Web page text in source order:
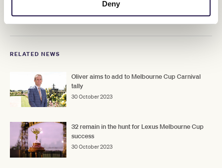
Deny
Depending on what happens on November's first Tuesday, we
could soon start hearing plenty of references to Aussie Hollie.
RELATED NEWS
Oliver aims to add to Melbourne Cup Carnival
tally
30 October 2023
32 remain in the hunt for Lexus Melbourne Cup
success
30 October 2023